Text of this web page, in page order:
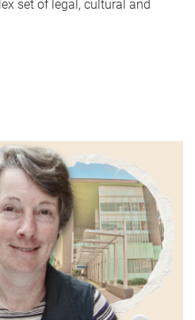
set of legal, cultural and